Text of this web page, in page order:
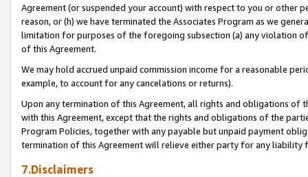
Agreement (or suspended your account) with respect to you or other
reason, or (h) we have terminated the Associates Program as we
limitation for purposes of the foregoing subsection (a) any violation
of this Agreement.
We may hold accrued unpaid commission income for a reasonable
example, to account for any cancelations or returns).
Upon any termination of this Agreement, all rights and obligations of
with this Agreement, except that the rights and obligations of the
Program Policies, together with any payable but unpaid payment
termination of this Agreement will relieve either party for any liability
7.Disclaimers